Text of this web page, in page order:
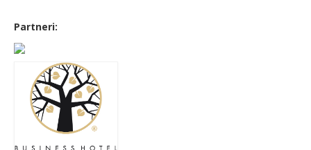
BASS FEST+2019
MUSIC CAMP 2019 – Music for double
bass orchestra
BASS FEST+2018
Partneri: